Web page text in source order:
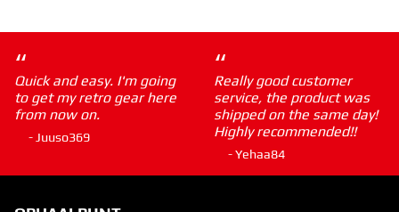
“
Quick and easy. I'm going
to get my retro gear here
from now on.
- Juuso369
“
Really good customer
service, the product was
shipped on the same day!
Highly recommended!!
- Yehaa84